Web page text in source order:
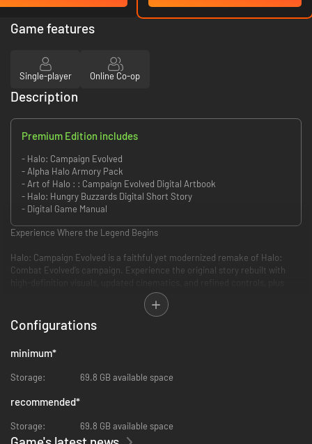
Game features
Single-player Online Co-op
Description
Premium Edition includes
- Halo: Campaign Evolved
- Alpha Halo Armory Pack
- Art of Halo : : Campaign Evolved Digital Artbook
- Halo: Hungry Buzzards Digital Short Story
- Digital Game Manual
Experience Where the Legend Begins
Halo: Campaign Evolved is a faithful yet modernized remake of Halo:
Combat Evolved’s campaign. Experience the original story rebuilt with
three brand-new prequel missions featuring the Master Chief and Sgt.
Johnson. A broader arsenal of weapons, vehicles, enemies, and
gameplay-modifying “Skulls” – optional modifiers that change combat in
fun and challenging ways – add fresh tactics and endless replayability.
Play it your way: solo, in 2-player split-screen co-op (console only), or up
support. Whether you’re discovering Halo for the first time or returning to
that feels both timeless and brand new.
Discover the Ringworld
Configurations
minimum*
Storage: 69.8 GB available space
recommended*
Storage: 69.8 GB available space